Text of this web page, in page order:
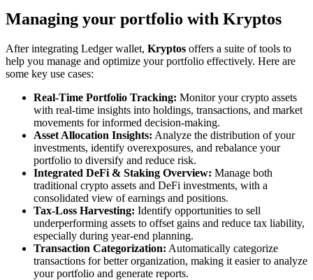
Managing your portfolio with Kryptos
After integrating Ledger wallet, Kryptos offers a suite of tools to
help you manage and optimize your portfolio effectively. Here are
some key use cases:
Real-Time Portfolio Tracking: Monitor your crypto assets
with real-time insights into holdings, transactions, and market
movements for informed decision-making.
Asset Allocation Insights: Analyze the distribution of your
investments, identify overexposures, and rebalance your
portfolio to diversify and reduce risk.
Integrated DeFi & Staking Overview: Manage both
traditional crypto assets and DeFi investments, with a
consolidated view of earnings and positions.
Tax-Loss Harvesting: Identify opportunities to sell
underperforming assets to offset gains and reduce tax liability,
especially during year-end planning.
Transaction Categorization: Automatically categorize
transactions for better organization, making it easier to analyze
your portfolio and generate reports.